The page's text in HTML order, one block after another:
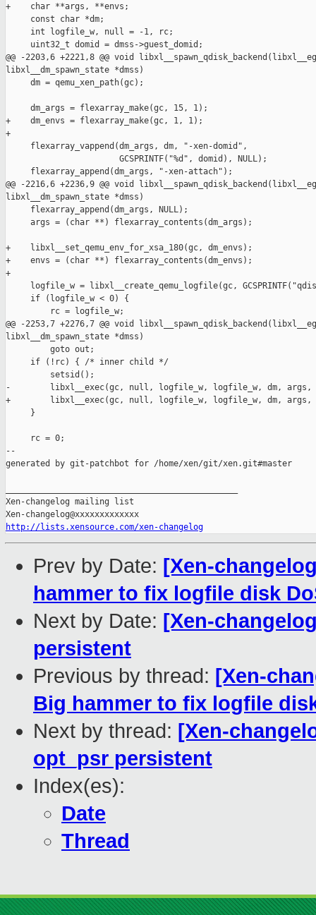
+    char **args, **envs;
     const char *dm;
     int logfile_w, null = -1, rc;
     uint32_t domid = dmss->guest_domid;
@@ -2203,6 +2221,8 @@ void
libxl__dm_spawn_state *dmss)
     dm = qemu_xen_path(gc);
     dm_args = flexarray_make(gc, 15, 1);
+    dm_envs = flexarray_make(gc, 1, 1);
+
     flexarray_vappend(dm_args, dm, "-xen-domid",
                       GCSPRINTF("%d", domid), NULL);
     flexarray_append(dm_args, "-xen-attach");
@@ -2216,6 +2236,9 @@ void
libxl__dm_spawn_state *dmss)
     flexarray_append(dm_args, NULL);
     args = (char **) flexarray_contents(dm_args);
+    libxl__set_qemu_env_for_xsa_180(gc, dm_envs);
+    envs = (char **) flexarray_contents(dm_envs);
+
logfile_w = libxl__create_qemu_logfile(gc,
     if (logfile_w < 0) {
         rc = logfile_w;
@@ -2253,7 +2276,7 @@ void
libxl__dm_spawn_state *dmss)
         goto out;
     if (!rc) { /* inner child */
         setsid();
-        libxl__exec(gc, null, logfile_w, logfile_w, dm, args,
+        libxl__exec(gc, null, logfile_w, logfile_w, dm, args,
     }
     rc = 0;
--
generated by git-patchbot for /home/xen/git/xen.git#master
Xen-changelog mailing list
http://lists.xensource.com/xen-changelog
Prev by Date: [Xen-
hammer to fix logfile disk
Next by Date: [Xen-
persistent
Previous by thread: [Xen-
Big hammer to fix logfile
Next by thread: [Xen-
opt_psr persistent
Index(es):
Date
Thread